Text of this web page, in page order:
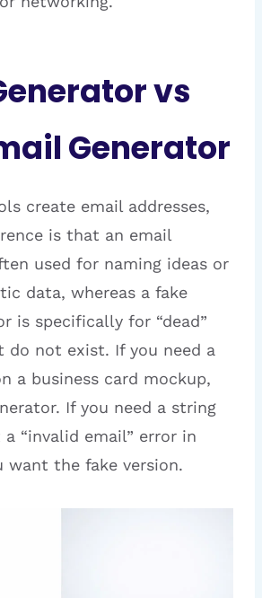
vs
Generator
create email addresses,
is that an email
used for naming ideas or
data, whereas a fake
is specifically for “dead”
do not exist. If you need a
a business card mockup,
If you need a string
“invalid email” error in
want the fake version.